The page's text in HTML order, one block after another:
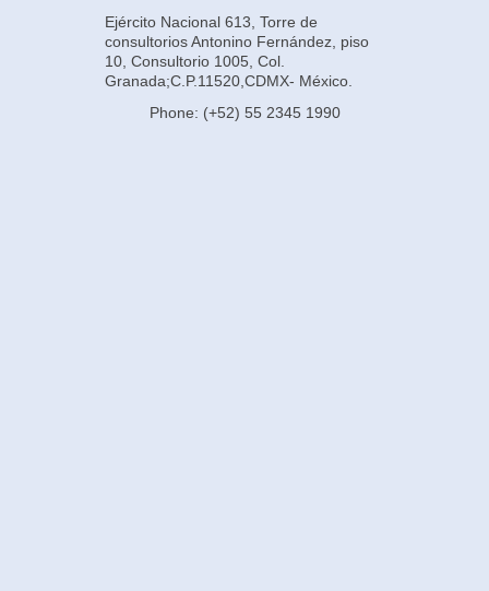
Ejército Nacional 613, Torre de
consultorios Antonino Fernández, piso
10, Consultorio 1005, Col.
Granada;C.P.11520,CDMX- México.
Phone: (+52) 55 2345 1990